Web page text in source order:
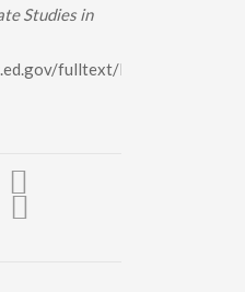
Studies in
fulltext/EJ1263014.pdf